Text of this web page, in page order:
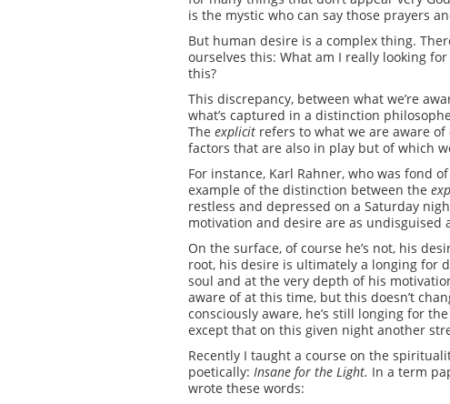
is the mystic who can say those prayers
But human desire is a complex thing.
ourselves this: What am I really looking
this?
This discrepancy, between what we’re
what’s captured in a distinction
The explicit refers to what we are aware
factors that are also in play but of which
For instance, Karl Rahner, who was fond
example of the distinction between the
restless and depressed on a Saturday
motivation and desire are as undisguised
On the surface, of course he’s not, his
root, his desire is ultimately a longing for
soul and at the very depth of his
aware of at this time, but this doesn’t
consciously aware, he’s still longing for
except that on this given night another
Recently I taught a course on the
poetically: Insane for the Light. In a term
wrote these words: